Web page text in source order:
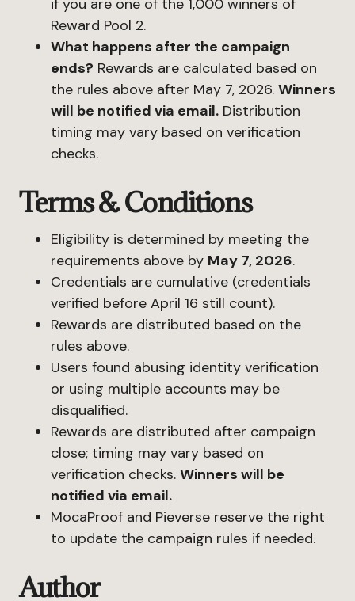
if you are one of the 1,000 winners of
Reward Pool 2.
What happens after the campaign
ends? Rewards are calculated based on
the rules above after May 7, 2026. Winners
will be notified via email. Distribution
timing may vary based on verification
checks.
Terms & Conditions
Eligibility is determined by meeting the
requirements above by May 7, 2026.
Credentials are cumulative (credentials
verified before April 16 still count).
Rewards are distributed based on the
rules above.
Users found abusing identity verification
or using multiple accounts may be
disqualified.
Rewards are distributed after campaign
close; timing may vary based on
verification checks. Winners will be
notified via email.
MocaProof and Pieverse reserve the right
to update the campaign rules if needed.
Author